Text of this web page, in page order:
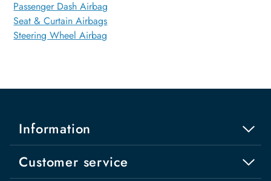
Passenger Dash Airbag
Seat & Curtain Airbags
Steering Wheel Airbag
Information
Customer service